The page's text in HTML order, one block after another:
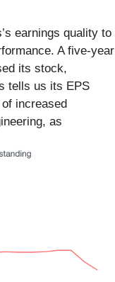
earnings quality to
A five-year
its stock,
tells us its EPS
increased
as